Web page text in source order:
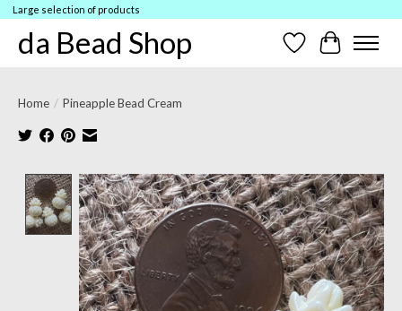
Large selection of products
da Bead Shop Wish ListCart
Home / Pineapple Bead Cream
Product image slideshow Items